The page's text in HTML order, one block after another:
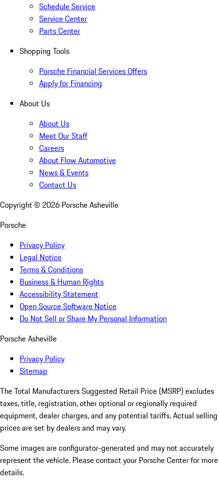
Schedule Service
Service Center
Parts Center
Shopping Tools
Porsche Financial Services Offers
Apply for Financing
About Us
About Us
Meet Our Staff
Careers
About Flow Automotive
News & Events
Contact Us
Copyright © 2026 Porsche Asheville
Porsche
Privacy Policy
Legal Notice
Terms & Conditions
Business & Human Rights
Accessibility Statement
Open Source Software Notice
Do Not Sell or Share My Personal Information
Porsche Asheville
Privacy Policy
Sitemap
The Total Manufacturers Suggested Retail Price (MSRP) excludes
taxes, title, registration, other optional or regionally required
equipment, dealer charges, and any potential tariffs. Actual selling
prices are set by dealers and may vary.
Some images are configurator-generated and may not accurately
represent the vehicle. Please contact your Porsche Center for more
details.